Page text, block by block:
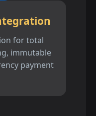
for total
immutable
payment